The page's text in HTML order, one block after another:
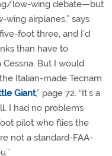
low-wing debate—but
wing airplanes,” says
five-foot three, and I’d
than have to
But I would
Italian-made Tecnam
Giant,” page 72. “It’s a
I had no problems
pilot who flies the
not a standard-FAA-